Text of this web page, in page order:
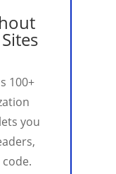
100+
you